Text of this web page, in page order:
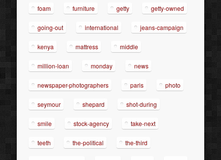
foam furniture getty getty-owned
going-out international jeans-campaign
kenya mattress middle
million-loan monday news
newspaper-photographers paris photo
seymour shepard shot-during
smile stock-agency take-next
teeth the-political the-third